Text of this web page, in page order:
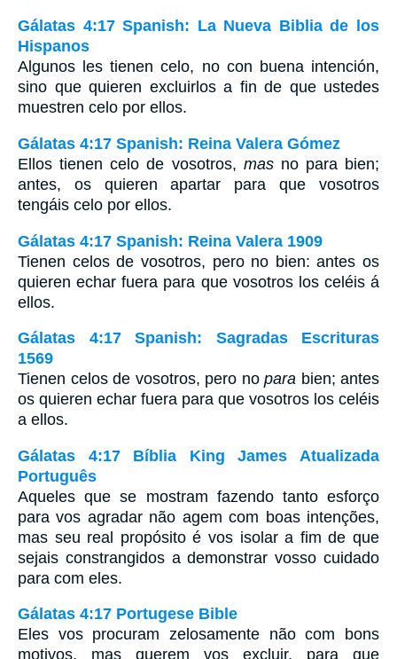
Gálatas 4:17 Spanish: La Nueva Biblia de los
Hispanos
Algunos les tienen celo, no con buena intención,
sino que quieren excluirlos a fin de que ustedes
muestren celo por ellos.
Gálatas 4:17 Spanish: Reina Valera Gómez
Ellos tienen celo de vosotros, masno para bien;
antes, os quieren apartar para que vosotros
tengáis celo por ellos.
Gálatas 4:17 Spanish: Reina Valera 1909
Tienen celos de vosotros, pero no bien: antes os
quieren echar fuera para que vosotros los celéis á
ellos.
Gálatas 4:17 Spanish: Sagradas Escrituras
1569
Tienen celos de vosotros, pero no para bien; antes
os quieren echar fuera para que vosotros los celéis
a ellos.
Gálatas 4:17 Bíblia King James Atualizada
Português
Aqueles que se mostram fazendo tanto esforço
para vos agradar não agem com boas intenções,
mas seu real propósito é vos isolar a fim de que
sejais constrangidos a demonstrar vosso cuidado
para com eles.
Gálatas 4:17 Portugese Bible
Eles vos procuram zelosamente não com bons
motivos, mas querem vos excluir, para que